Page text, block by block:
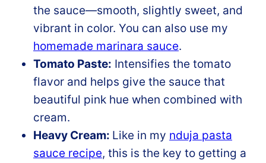
the sauce—smooth, slightly sweet, and
vibrant in color. You can also use my
homemade marinara sauce.
Tomato Paste: Intensifies the tomato
flavor and helps give the sauce that
beautiful pink hue when combined with
cream.
Heavy Cream: Like in my nduja pasta
sauce recipe, this is the key to getting a